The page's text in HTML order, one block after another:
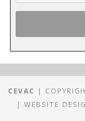
CEVAC
|
| WEBSITE